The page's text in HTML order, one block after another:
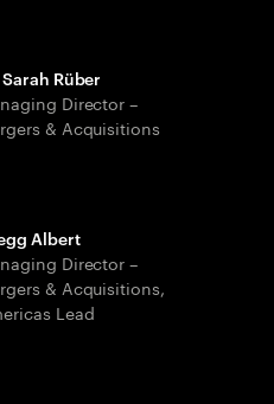
Sarah Rüber
Director –
& Acquisitions
Albert
Director –
& Acquisitions,
Lead